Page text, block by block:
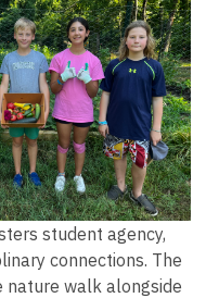
student agency,
connections. The
nature walk alongside